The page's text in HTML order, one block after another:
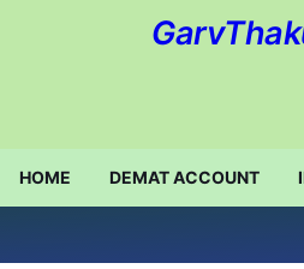
HOME DEMAT ACCOUNT